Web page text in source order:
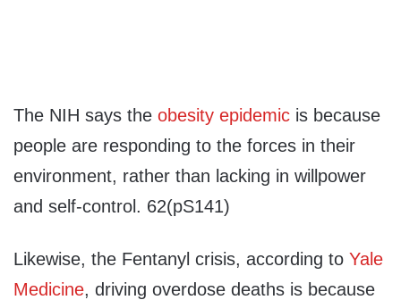
The NIH says the obesity epidemic is because
people are responding to the forces in their
environment, rather than lacking in willpower
and self-control. 62(pS141)
Likewise, the Fentanyl crisis, according to Yale
Medicine, driving overdose deaths is because